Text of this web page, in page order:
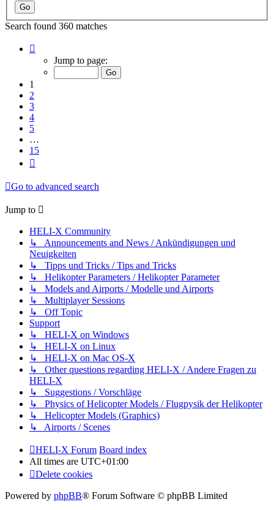
Search found 360 matches
Jump to page:
1
2
3
4
5
…
15
Go to advanced search
Jump to
HELI-X Community
↳ Announcements and News / Ankündigungen und
Neuigkeiten
↳ Tipps und Tricks / Tips and Tricks
↳ Helikopter Parameters / Helikopter Parameter
↳ Models and Airports / Modelle und Airports
↳ Multiplayer Sessions
↳ Off Topic
Support
↳ HELI-X on Windows
↳ HELI-X on Linux
↳ HELI-X on Mac OS-X
↳ Other questions regarding HELI-X / Andere Fragen zu
HELI-X
↳ Suggestions / Vorschläge
↳ Physics of Helicopter Models / Flugpysik der Helikopter
↳ Helicopter Models (Graphics)
↳ Airports / Scenes
HELI-X Forum Board index
All times are UTC+01:00
Delete cookies
Powered by phpBB® Forum Software © phpBB Limited